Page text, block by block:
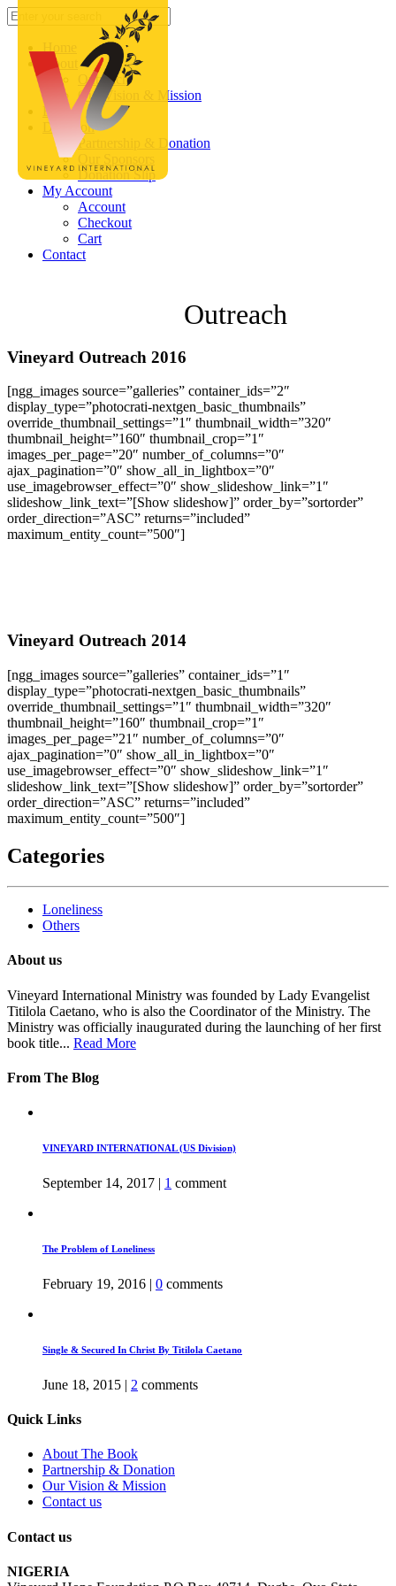
About
Outreach
Our Vision & Mission
Blog
Donation
Partnership & Donation
Donation Slip
My Account
Account
Checkout
Cart
Contact
Outreach
Vineyard Outreach 2016
[ngg_images source=”galleries” container_ids=”2″
display_type=”photocrati-nextgen_basic_thumbnails”
override_thumbnail_settings=”1″ thumbnail_width=”320″
thumbnail_height=”160″ thumbnail_crop=”1″
images_per_page=”20″ number_of_columns=”0″
ajax_pagination=”0″ show_all_in_lightbox=”0″
use_imagebrowser_effect=”0″ show_slideshow_link=”1″
slideshow_link_text=”[Show slideshow]” order_by=”sortorder”
order_direction=”ASC” returns=”included”
maximum_entity_count=”500″]
Vineyard Outreach 2014
[ngg_images source=”galleries” container_ids=”1″
display_type=”photocrati-nextgen_basic_thumbnails”
override_thumbnail_settings=”1″ thumbnail_width=”320″
thumbnail_height=”160″ thumbnail_crop=”1″
images_per_page=”21″ number_of_columns=”0″
ajax_pagination=”0″ show_all_in_lightbox=”0″
use_imagebrowser_effect=”0″ show_slideshow_link=”1″
slideshow_link_text=”[Show slideshow]” order_by=”sortorder”
order_direction=”ASC” returns=”included”
maximum_entity_count=”500″]
Categories
Loneliness
Others
About us
Vineyard International Ministry was founded by Lady Evangelist
Titilola Caetano, who is also the Coordinator of the Ministry. The
Ministry was officially inaugurated during the launching of her first
book title... Read More
From The Blog
VINEYARD INTERNATIONAL (US Division)
September 14, 2017 | 1 comment
The Problem of Loneliness
February 19, 2016 | 0 comments
Single & Secured In Christ By Titilola Caetano
June 18, 2015 | 2 comments
Quick Links
About The Book
Partnership & Donation
Our Vision & Mission
Contact us
Contact us
NIGERIA